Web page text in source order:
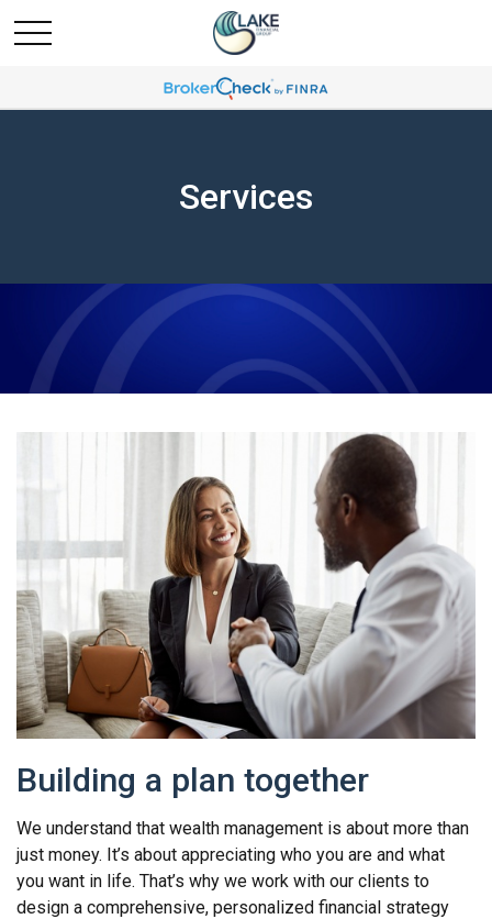
Services
Building a plan together
We understand that wealth management is about more than
just money. It’s about appreciating who you are and what
you want in life. That’s why we work with our clients to
design a comprehensive, personalized financial strategy